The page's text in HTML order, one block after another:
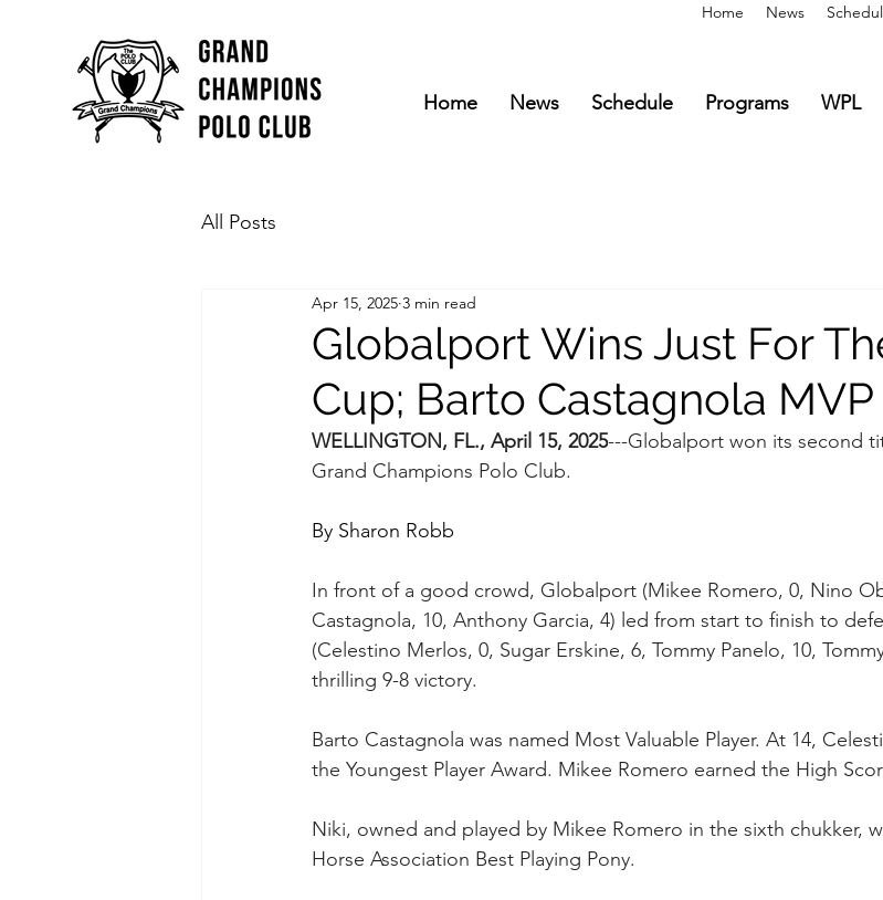
Home News Schedule Programs WPL
All Posts
Globalport Wins Just For
Cup; Barto Castagnola MVP
Apr 15, 2025 3 min read
WELLINGTON, FL., April 15, 2025---Globalport won its second
Grand Champions Polo Club.
By Sharon Robb
In front of a good crowd, Globalport (Mikee Romero, 0, Nino
Castagnola, 10, Anthony Garcia, 4) led from start to finish to
(Celestino Merlos, 0, Sugar Erskine, 6, Tommy Panelo, 10,
thrilling 9-8 victory.
Barto Castagnola was named Most Valuable Player. At 14,
the Youngest Player Award. Mikee Romero earned the High
Niki, owned and played by Mikee Romero in the sixth chukker,
Horse Association Best Playing Pony.
Home News